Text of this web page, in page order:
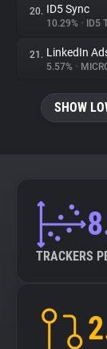
20. ID5 Sync
10.29% • ID5
21. LinkedIn
5.57% •
SHOW
TRACKERS